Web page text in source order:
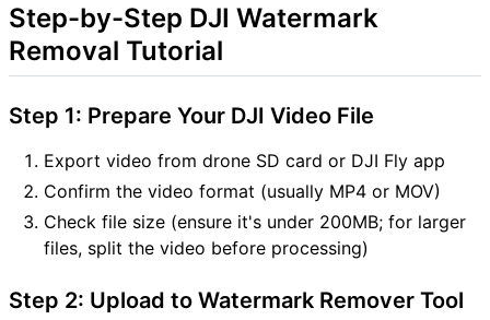
Step-by-Step DJI Watermark
Removal Tutorial
Step 1: Prepare Your DJI Video File
Export video from drone SD card or DJI Fly app
Confirm the video format (usually MP4 or MOV)
Check file size (ensure it's under 200MB; for larger
files, split the video before processing)
Step 2: Upload to Watermark Remover Tool